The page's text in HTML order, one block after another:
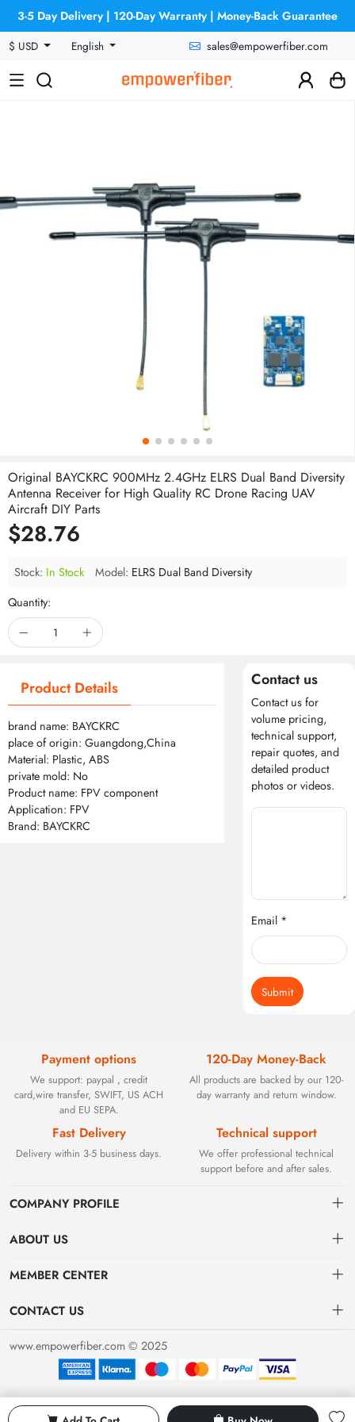
3-5 Day Delivery | 120-Day Warranty | Money-Back Guarantee
$ USD
English sales@empowerfiber.com
Original BAYCKRC 900MHz 2.4GHz ELRS Dual Band Diversity
Antenna Receiver for High Quality RC Drone Racing UAV
Aircraft DIY Parts
$28.76
Stock: In Stock Model: ELRS Dual Band Diversity
Quantity:
Product Details
brand name: BAYCKRC
place of origin: Guangdong,China
Material: Plastic, ABS
private mold: No
Product name: FPV component
Application: FPV
Brand: BAYCKRC
Contact us
Contact us for
volume pricing,
technical support,
repair quotes, and
detailed product
photos or videos.
Email *
Submit
Payment options
We support: paypal , credit
card,wire transfer, SWIFT, US ACH
and EU SEPA.
120-Day Money-Back
All products are backed by our 120-
day warranty and return window.
Fast Delivery
Delivery within 3-5 business days.
Technical support
We offer professional technical
support before and after sales.
COMPANY PROFILE
Founded in 2002, BEYOND TECHNOLOGY INTERNATIONAL
solutions. As industrial networks evolved, we strategically expanded
including active and discontinued PLC modules, HMIs, and spares.
Today, we seamlessly bridge network connectivity and industrial
control. Backed by rigorous testing and technical support, we
ABOUT US
Contact
Payment & Billing Terms
MEMBER CENTER
Dashboard
Order
CONTACT US
sales@empowerfiber.com
www.empowerfiber.com © 2025